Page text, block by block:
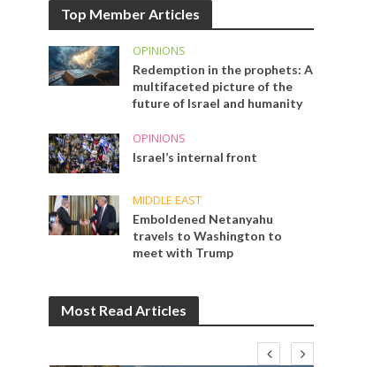
Top Member Articles
OPINIONS
Redemption in the prophets: A
multifaceted picture of the
future of Israel and humanity
OPINIONS
Israel’s internal front
MIDDLE EAST
Emboldened Netanyahu
travels to Washington to
meet with Trump
Most Read Articles